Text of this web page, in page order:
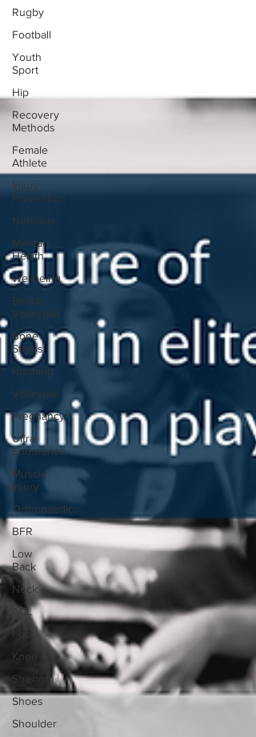
Rugby
Football
Youth
Sport
Hip
Recovery
Methods
Female
Athlete
Injury
Prevention
Nutrition
Mental
Health
Wellbeing
Beach
Volleyball
Bone
Stress
Running
Volleyball
Pregnancy
Ultra
Endurance
Muscle
Injury
Orthopaedics
BFR
Low
Back
Neck
ACL
Foot
Knee
Strength
Shoes
Shoulder